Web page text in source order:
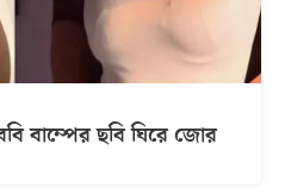
বাম্পের ছবি ঘিরে জোর